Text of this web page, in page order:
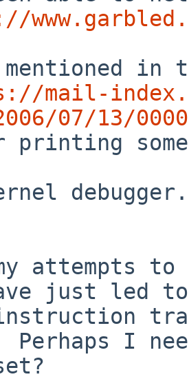
in
mail-
07/13/
printing
attempts to
just led
Perhaps I